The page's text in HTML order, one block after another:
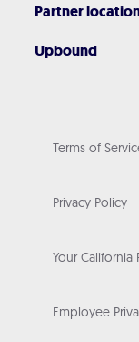
Partner
Upbound
Terms of
Privacy Policy
Your California
Employee